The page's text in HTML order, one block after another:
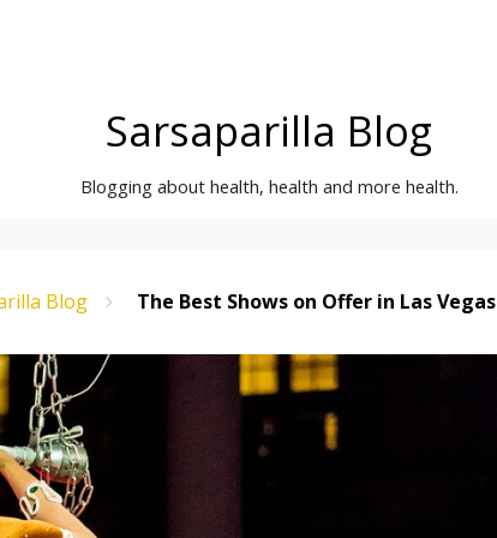
Sarsaparilla Blog
Blogging about health, health and more health.
Blog The Best Shows on Offer in Las Vegas